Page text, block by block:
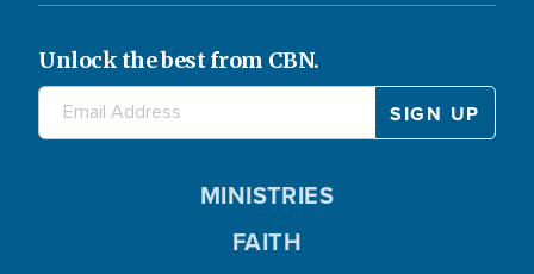
Unlock the best from CBN.
MINISTRIES
FAITH